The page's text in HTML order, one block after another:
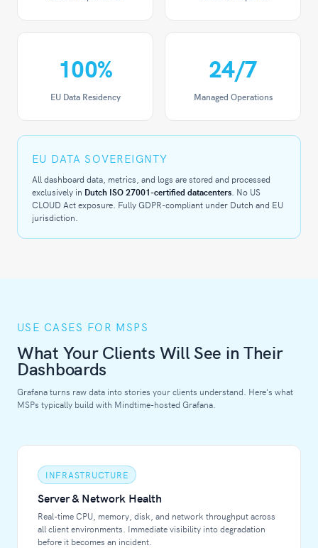
100%
EU Data Residency
24/7
Managed Operations
EU DATA SOVEREIGNTY
All dashboard data, metrics, and logs are stored and processed
exclusively in Dutch ISO 27001-certified datacenters . No US
CLOUD Act exposure. Fully GDPR-compliant under Dutch and EU
jurisdiction.
USE CASES FOR MSPS
What Your Clients Will See in Their
Dashboards
Grafana turns raw data into stories your clients understand. Here's what
MSPs typically build with Mindtime-hosted Grafana.
INFRASTRUCTURE
Server & Network Health
Real-time CPU, memory, disk, and network throughput across
all client environments. Immediate visibility into degradation
before it becomes an incident.